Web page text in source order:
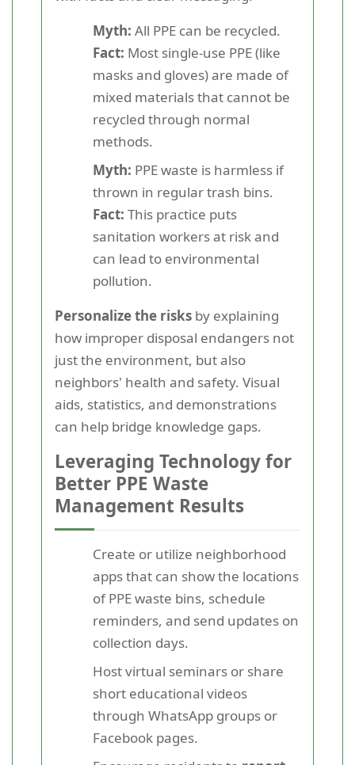
Myth: All PPE can be recycled.
Fact: Most single-use PPE (like
masks and gloves) are made of
mixed materials that cannot be
recycled through normal
methods.
Myth: PPE waste is harmless if
thrown in regular trash bins.
Fact: This practice puts
sanitation workers at risk and
can lead to environmental
pollution.
Personalize the risks by explaining
how improper disposal endangers not
just the environment, but also
neighbors' health and safety. Visual
aids, statistics, and demonstrations
can help bridge knowledge gaps.
Leveraging Technology for
Better PPE Waste
Management Results
Create or utilize neighborhood
apps that can show the locations
of PPE waste bins, schedule
reminders, and send updates on
collection days.
Host virtual seminars or share
short educational videos
through WhatsApp groups or
Facebook pages.